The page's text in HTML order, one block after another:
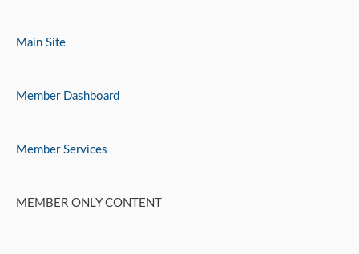
Main Site
Member Dashboard
Member Services
MEMBER ONLY CONTENT